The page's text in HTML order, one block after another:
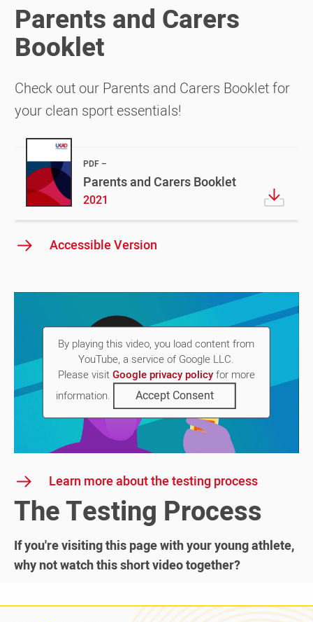
Parents and Carers
Booklet
Check out our Parents and Carers Booklet for
your clean sport essentials!
PDF
Parents and Carers Booklet
2021
Accessible Version
By playing this video, you load content from
YouTube, a service of Google LLC.
Please visitGoogle privacy policyfor more
information.
Accept Consent
Learn more about the testing process
The Testing Process
If you're visiting this page with your young athlete,
why not watch this short video together?